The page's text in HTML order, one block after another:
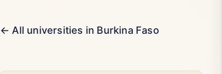
← All universities in Burkina Faso